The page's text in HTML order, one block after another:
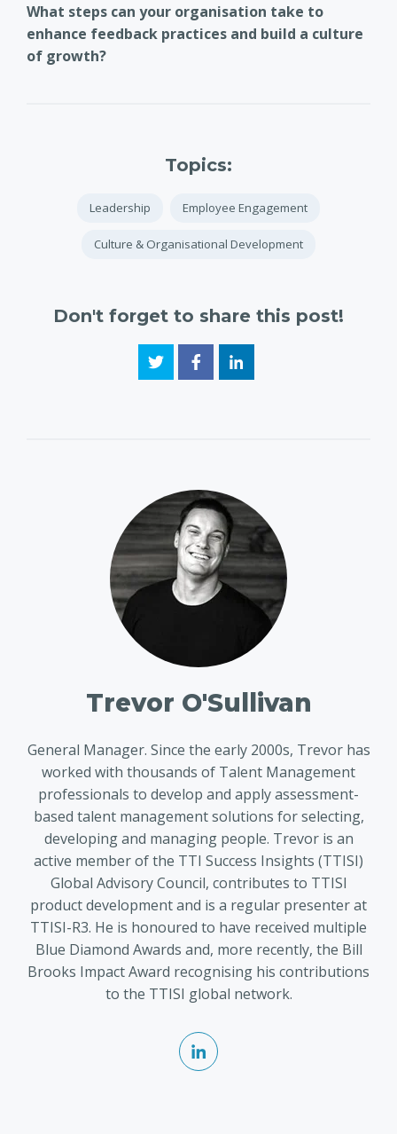
What steps can your organisation take to
enhance feedback practices and build a culture
of growth?
Topics:
Leadership Employee Engagement
Culture & Organisational Development
Don't forget to share this post!
Trevor O'Sullivan
General Manager. Since the early 2000s, Trevor has
worked with thousands of Talent Management
professionals to develop and apply assessment-
based talent management solutions for selecting,
developing and managing people. Trevor is an
active member of the TTI Success Insights (TTISI)
Global Advisory Council, contributes to TTISI
product development and is a regular presenter at
TTISI-R3. He is honoured to have received multiple
Blue Diamond Awards and, more recently, the Bill
Brooks Impact Award recognising his contributions
to the TTISI global network.